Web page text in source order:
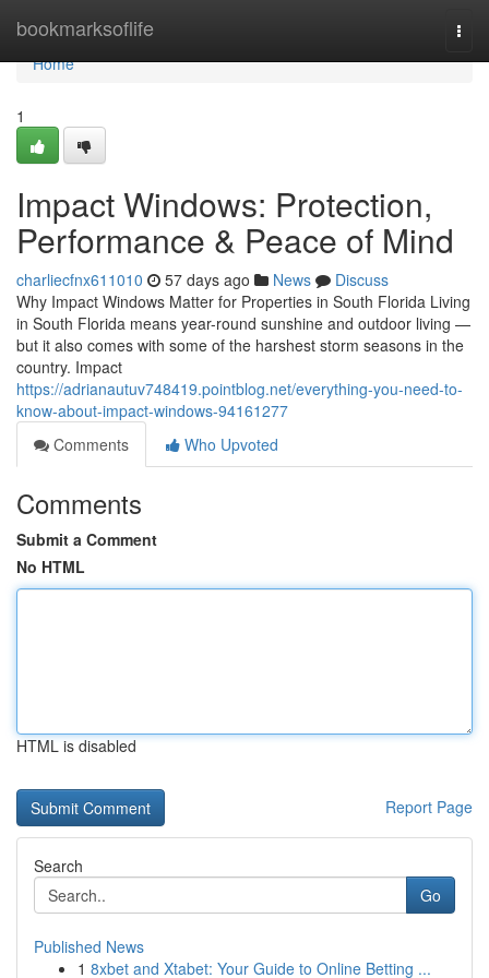
bookmarksoflife
Home
Home
1
Impact Windows: Protection,
Performance & Peace of Mind
charliecfnx611010 57 days ago News
Discuss
Why Impact Windows Matter for Properties in South Florida Living
in South Florida means year-round sunshine and outdoor living —
but it also comes with some of the harshest storm seasons in the
country. Impact
https://adrianautuv748419.pointblog.net/everything-you-need-to-
know-about-impact-windows-94161277
Comments
Who Upvoted
Comments
Submit a Comment
No HTML
HTML is disabled
Report Page
Search
Go
Published News
1 8xbet and Xtabet: Your Guide to Online Betting ...